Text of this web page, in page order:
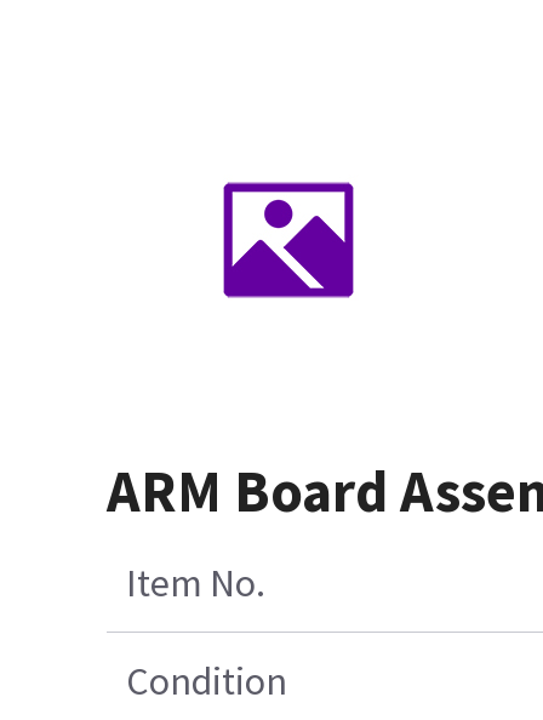
ARM Board
Item No.
Condition